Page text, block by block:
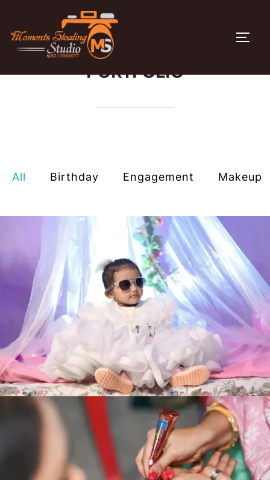
content
PORTFOLIO
All Birthday Engagement​ Makeup​